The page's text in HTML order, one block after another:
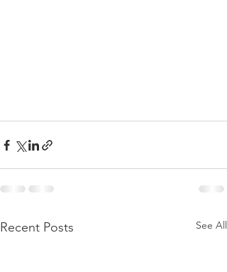
Recent Posts See All